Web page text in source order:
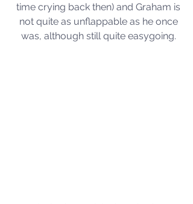
time crying back then) and Graham is
not quite as unflappable as he once
was, although still quite easygoing.